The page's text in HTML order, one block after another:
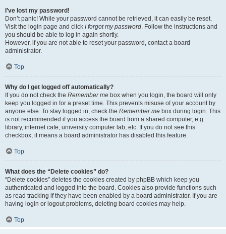
I’ve lost my password!
Don’t panic! While your password cannot be retrieved, it can easily be reset.
Visit the login page and click I forgot my password. Follow the instructions and
you should be able to log in again shortly.
However, if you are not able to reset your password, contact a board
administrator.
Top
Why do I get logged off automatically?
If you do not check the Remember me box when you login, the board will only
keep you logged in for a preset time. This prevents misuse of your account by
anyone else. To stay logged in, check the Remember me box during login. This
is not recommended if you access the board from a shared computer, e.g.
library, internet cafe, university computer lab, etc. If you do not see this
checkbox, it means a board administrator has disabled this feature.
Top
What does the “Delete cookies” do?
“Delete cookies” deletes the cookies created by phpBB which keep you
authenticated and logged into the board. Cookies also provide functions such
as read tracking if they have been enabled by a board administrator. If you are
having login or logout problems, deleting board cookies may help.
Top